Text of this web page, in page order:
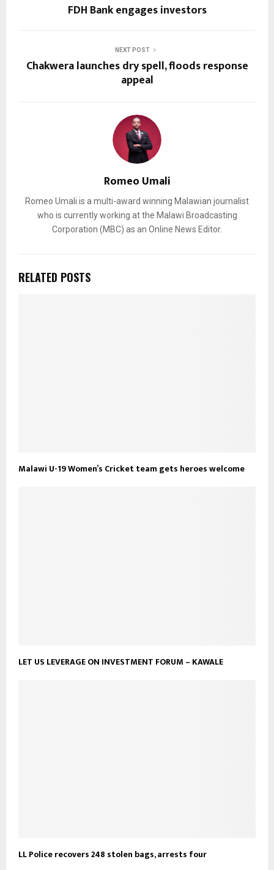
FDH Bank engages investors
NEXT POST
Chakwera launches dry spell, floods response
appeal
Romeo Umali
Romeo Umali is a multi-award winning Malawian journalist
who is currently working at the Malawi Broadcasting
Corporation (MBC) as an Online News Editor.
RELATED POSTS
Malawi U-19 Women’s Cricket team gets heroes welcome
LET US LEVERAGE ON INVESTMENT FORUM – KAWALE
LL Police recovers 248 stolen bags, arrests four